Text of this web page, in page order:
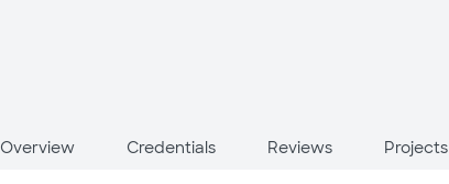
Overview Credentials Reviews Projects